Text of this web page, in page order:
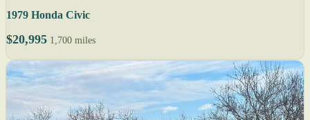
1979 Honda Civic
$20,995 1,700 miles